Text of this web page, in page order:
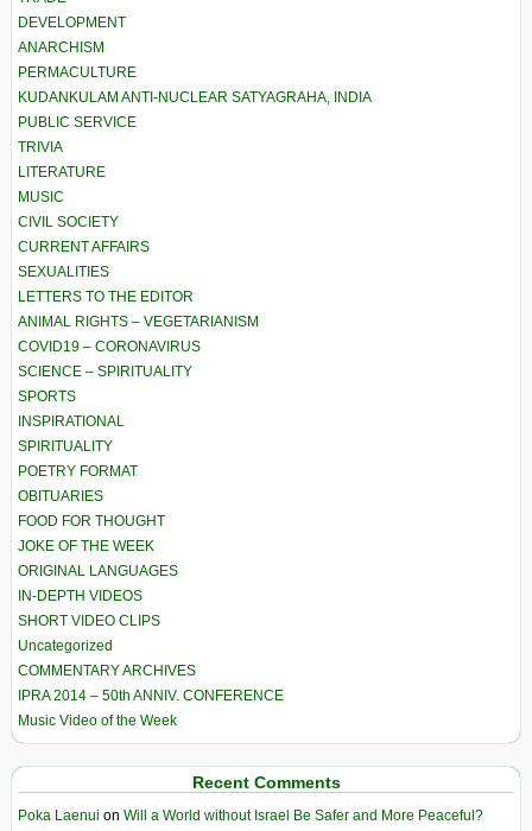
DEVELOPMENT
ANARCHISM
PERMACULTURE
KUDANKULAM ANTI-NUCLEAR SATYAGRAHA, INDIA
PUBLIC SERVICE
TRIVIA
LITERATURE
MUSIC
CIVIL SOCIETY
CURRENT AFFAIRS
SEXUALITIES
LETTERS TO THE EDITOR
ANIMAL RIGHTS – VEGETARIANISM
COVID19 – CORONAVIRUS
SCIENCE – SPIRITUALITY
SPORTS
INSPIRATIONAL
SPIRITUALITY
POETRY FORMAT
OBITUARIES
FOOD FOR THOUGHT
JOKE OF THE WEEK
ORIGINAL LANGUAGES
IN-DEPTH VIDEOS
SHORT VIDEO CLIPS
Uncategorized
COMMENTARY ARCHIVES
IPRA 2014 – 50th ANNIV. CONFERENCE
Music Video of the Week
Recent Comments
Poka Laenui on Will a World without Israel Be Safer and More Peaceful?